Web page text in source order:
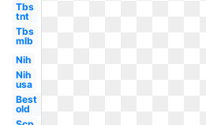
Tbs
tnt
Tbs
mlb
Nih
Nih
usa
Best
old